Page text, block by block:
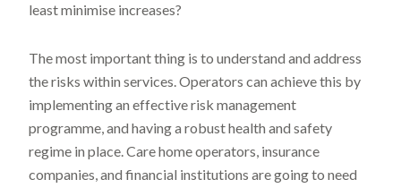
least minimise increases?
The most important thing is to understand and address
the risks within services. Operators can achieve this by
implementing an effective risk management
programme, and having a robust health and safety
regime in place. Care home operators, insurance
companies, and financial institutions are going to need